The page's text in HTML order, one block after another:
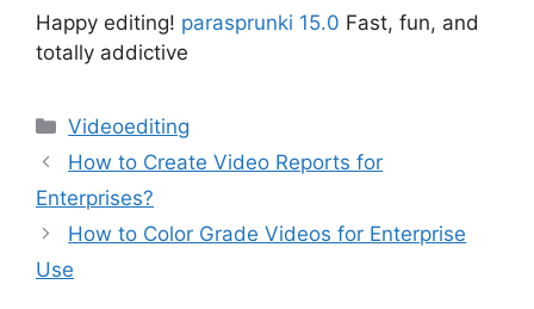
Happy editing! parasprunki 15.0 Fast, fun, and
totally addictive
Categories
Videoediting
How to Create Video Reports for
Enterprises?
How to Color Grade Videos for Enterprise
Use